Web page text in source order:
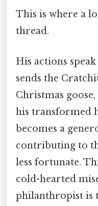
This is where a
thread.
His actions
sends the
Christmas
his transformed
becomes a
contributing to
less fortunate.
cold-hearted
philanthropist is